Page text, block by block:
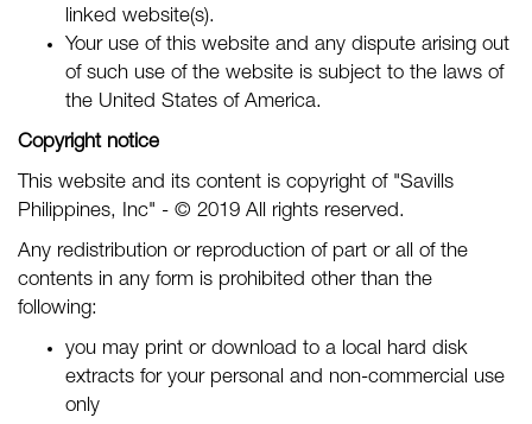
linked website(s).
Your use of this website and any dispute arising out
of such use of the website is subject to the laws of
the United States of America.
Copyright notice
This website and its content is copyright of "Savills
Philippines, Inc" - © 2019 All rights reserved.
Any redistribution or reproduction of part or all of the
contents in any form is prohibited other than the
following:
you may print or download to a local hard disk
extracts for your personal and non-commercial use
only